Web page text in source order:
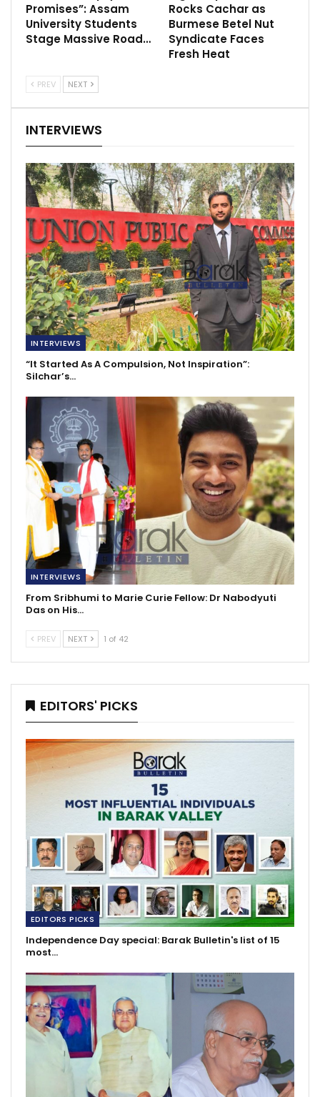
Promises”: Assam
University Students
Stage Massive Road…
Rocks Cachar as
Burmese Betel Nut
Syndicate Faces
Fresh Heat
PREV NEXT
INTERVIEWS
INTERVIEWS
“It Started As A Compulsion, Not Inspiration”:
Silchar’s…
INTERVIEWS
From Sribhumi to Marie Curie Fellow: Dr Nabodyuti
Das on His…
PREV NEXT 1 of 42
EDITORS' PICKS
EDITORS PICKS
Independence Day special: Barak Bulletin's list of 15
most…